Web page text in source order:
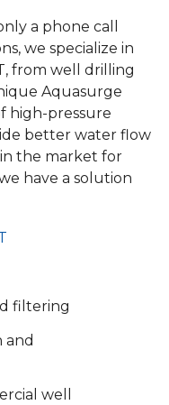
a phone call
we specialize in
from well drilling
Aquasurge
high-pressure
better water flow
the market for
have a solution
filtering
and
well